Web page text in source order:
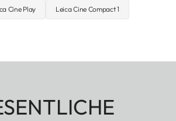
Cine Play Leica Cine Compact 1